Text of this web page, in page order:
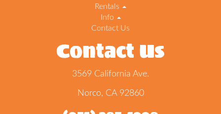
Rentals
Info
Contact Us
Contact Us
3569 California Ave.
Norco, CA 92860